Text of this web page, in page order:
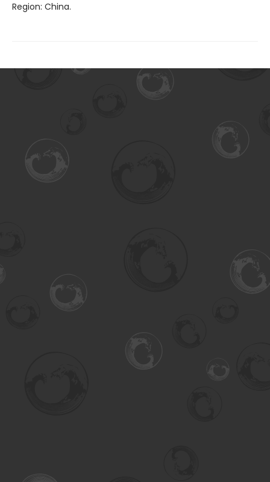
Region: China.